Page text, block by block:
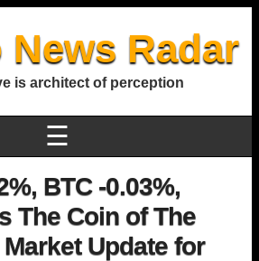
Radar
is architect of perception
☰
BTC -0.03%,
The Coin of The
Update for